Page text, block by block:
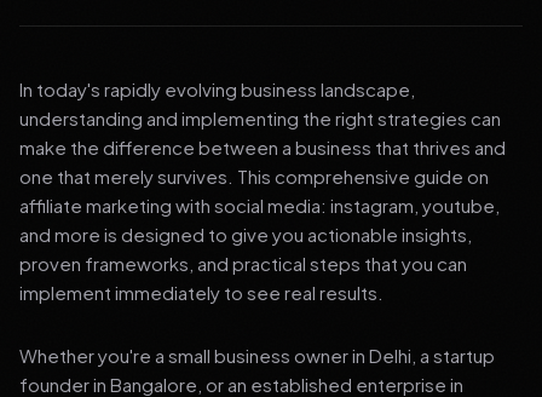
In today's rapidly evolving business landscape,
understanding and implementing the right strategies can
make the difference between a business that thrives and
one that merely survives. This comprehensive guide on
affiliate marketing with social media: instagram, youtube,
and more is designed to give you actionable insights,
proven frameworks, and practical steps that you can
implement immediately to see real results.
Whether you're a small business owner in Delhi, a startup
founder in Bangalore, or an established enterprise in